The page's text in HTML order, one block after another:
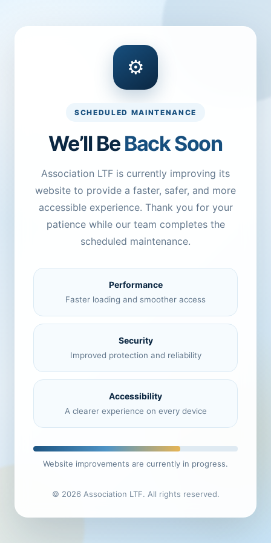
⚙
SCHEDULED MAINTENANCE
We’ll BeBack Soon
Association LTF is currently improving its
website to provide a faster, safer, and more
accessible experience. Thank you for your
patience while our team completes the
scheduled maintenance.
Performance
Faster loading and smoother access
Security
Improved protection and reliability
Accessibility
A clearer experience on every device
Website improvements are currently in progress.
© 2026 Association LTF. All rights reserved.